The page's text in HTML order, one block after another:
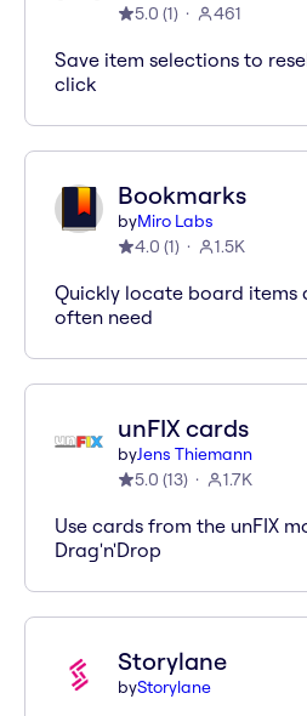
5.0 (1) 461
Save item selections to
click
Bookmarks
byMiro Labs
4.0 (1) 1.5K
Quickly locate board items
often need
unFIX cards
byJens Thiemann
5.0 (13) 1.7K
Use cards from the unFIX
Drag'n'Drop
Storylane
byStorylane